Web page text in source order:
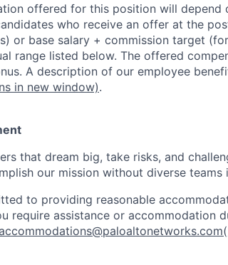
offered for this position will depend
who receive an offer at the
or base salary + commission target
range listed below. The offered
A description of our employee
in new window).
that dream big, take risks, and
our mission without diverse teams
to providing reasonable
require assistance or accommodation